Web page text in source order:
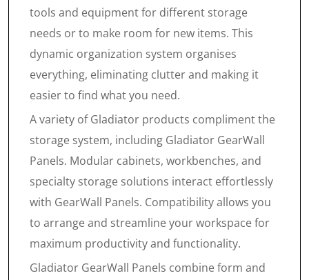
tools and equipment for different storage
needs or to make room for new items. This
dynamic organization system organises
everything, eliminating clutter and making it
easier to find what you need.
A variety of Gladiator products compliment the
storage system, including Gladiator GearWall
Panels. Modular cabinets, workbenches, and
specialty storage solutions interact effortlessly
with GearWall Panels. Compatibility allows you
to arrange and streamline your workspace for
maximum productivity and functionality.
Gladiator GearWall Panels combine form and